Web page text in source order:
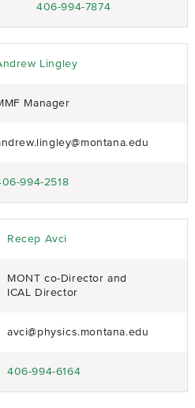
406-994-7874
Lingley
Manager
994-2518
Recep Avci
MONT co-Director and
ICAL Director
avci@physics.montana.edu
406-994-6164